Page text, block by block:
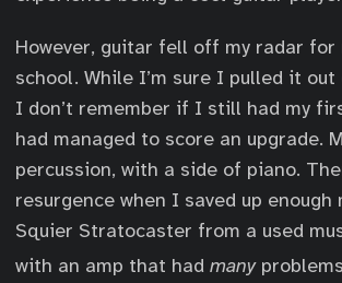
However, guitar fell off my radar for
school. While I’m sure I pulled it
I don’t remember if I still had my
had managed to score an upgrade.
percussion, with a side of piano.
resurgence when I saved up enough
Squier Stratocaster from a used
with an amp that had many